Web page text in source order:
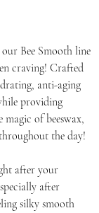
Bee Smooth line
craving! Crafted
anti-aging
providing
of beeswax,
the day!
after your
after
silky smooth